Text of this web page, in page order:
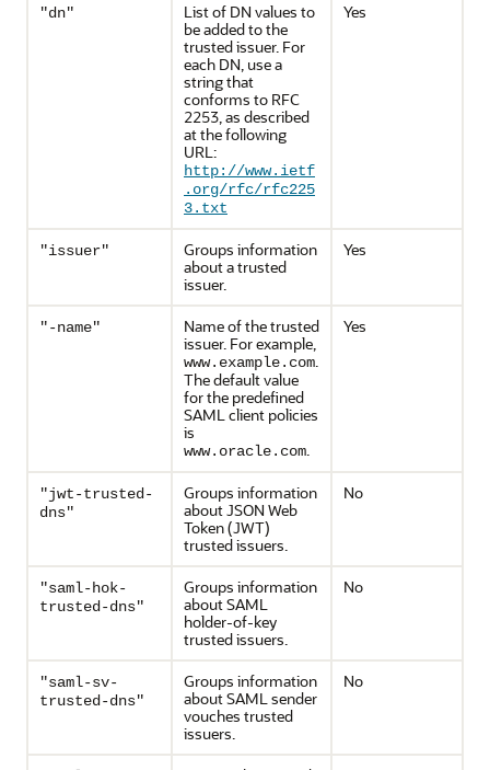
"dn"
List of DN values to
be added to the
trusted issuer. For
each DN, use a
string that
conforms to RFC
2253, as described
at the following
URL:
http://www.ietf
.org/rfc/rfc225
3.txt
Yes
"issuer"
Groups information
about a trusted
issuer.
Yes
"-name"
Name of the trusted
issuer. For example,
www.example.com.
The default value
for the predefined
SAML client policies
is
www.oracle.com.
Yes
"jwt-trusted-
dns"
Groups information
about JSON Web
Token (JWT)
trusted issuers.
No
"saml-hok-
trusted-dns"
Groups information
about SAML
holder-of-key
trusted issuers.
No
"saml-sv-
trusted-dns"
Groups information
about SAML sender
vouches trusted
issuers.
No